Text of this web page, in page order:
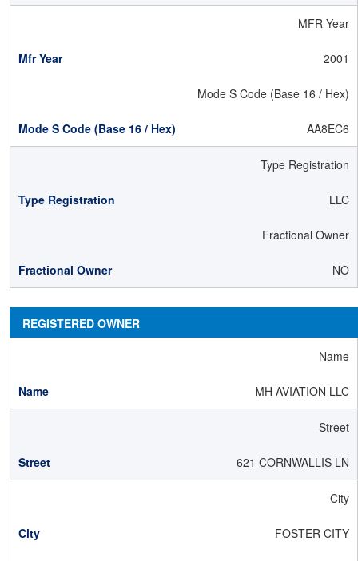
MFR Year
2001
Mode S Code (Base 16 / Hex)
AA8EC6
Type Registration
LLC
Fractional Owner
NO
REGISTERED OWNER
Name
MH AVIATION LLC
Street
621 CORNWALLIS LN
City
FOSTER CITY